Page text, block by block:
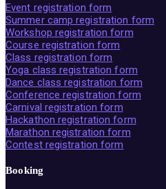
Event registration form
Summer camp registration form
Workshop registration form
Course registration form
Class registration form
Yoga class registration form
Dance class registration form
Conference registration form
Carnival registration form
Hackathon registration form
Marathon registration form
Contest registration form
Booking